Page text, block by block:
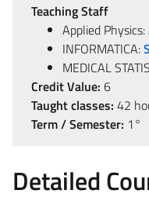
Teaching Staff
Applied Physics:
INFORMATICA:
MEDICAL
Credit Value: 6
Taught classes: 42
Term / Semester: 1°
Detailed